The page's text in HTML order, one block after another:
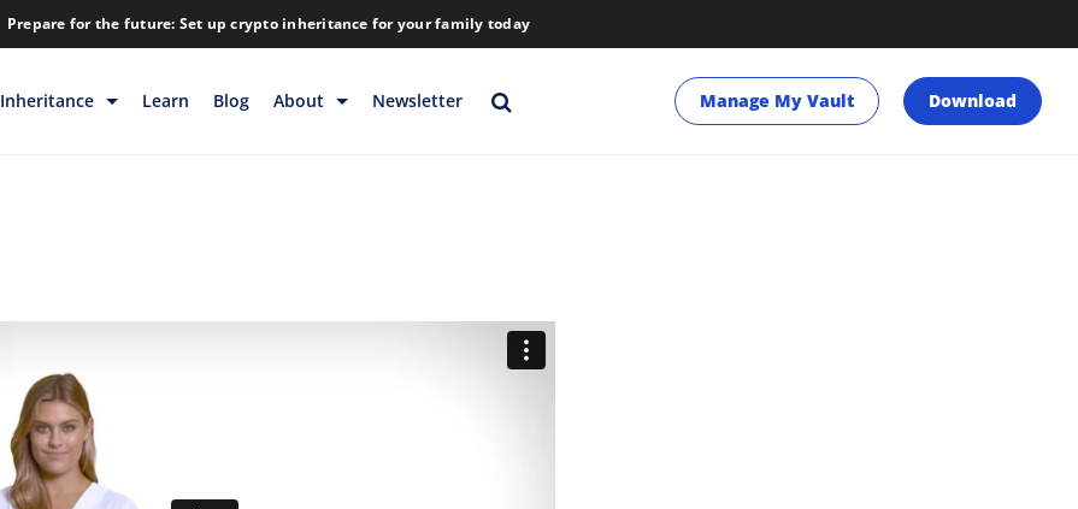
Prepare for the future: Set up crypto inheritance for your family today
Inheritance Learn Blog About Newsletter Manage My Vault Download